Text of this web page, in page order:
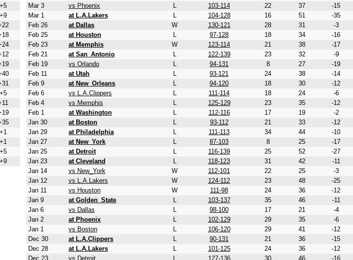
+5
+9
+5
+1
+1
+5
+9
Mar 3
vs Phoenix L 103-114 22 37
-15
Mar 1
at L.A.Lakers L 104-128 16 51
-35
Feb 26
at Dallas W 130-121 28 31
-3
Feb 25
at Houston L 97-128 18 34
-16
Feb 23
at Memphis W 123-114 21 38
-17
Feb 21
at San_Antonio L 122-139 23 32
-9
Feb 19
vs Orlando L 94-131 8 27
-19
Feb 11
at Utah L 93-121 24 38
-14
Feb 9
at New_Orleans L 94-120 18 30
-12
Feb 6
vs L.A.Clippers L 111-114 18 24
-6
Feb 4
vs Memphis L 125-129 23 35
-12
Feb 1
at Washington L 112-116 17 19
-2
Jan 30
at Boston L 93-112 21 33
-12
Jan 29
at Philadelphia L 111-113 34 44
-10
Jan 27
at New_York L 87-103 8 25
-17
Jan 25
at Detroit L 116-139 25 52
-27
Jan 23
at Cleveland L 118-123 31 42
-11
Jan 14
vs New_York W 112-101 22 25
-3
Jan 12
vs L.A.Lakers W 124-112 23 48
-25
Jan 11
vs Houston W 111-98 24 36
-12
Jan 9
at Golden_State L 103-137 35 46
-11
Jan 6
vs Dallas L 98-100 17 21
-4
Jan 2
at Phoenix L 102-129 29 35
-6
Jan 1
vs Boston L 106-120 29 41
-12
Dec 30
at L.A.Clippers L 90-131 21 36
-15
Dec 28
at L.A.Lakers L 101-125 24 36
-12
Dec 23
vs Detroit L 127-136 30 46
-16